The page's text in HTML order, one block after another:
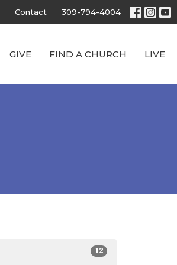
Contact 309-794-4004
GIVE FIND A CHURCH LIVE
12